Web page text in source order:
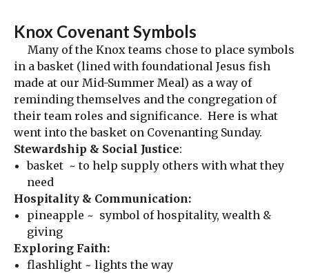
Knox Covenant Symbols
Many of the Knox teams chose to place symbols
in a basket (lined with foundational Jesus fish
made at our Mid-Summer Meal) as a way of
reminding themselves and the congregation of
their team roles and significance. Here is what
went into the basket on Covenanting Sunday.
Stewardship & Social Justice:
basket ~ to help supply others with what they
need
Hospitality & Communication:
pineapple ~ symbol of hospitality, wealth &
giving
Exploring Faith:
flashlight ~ lights the way